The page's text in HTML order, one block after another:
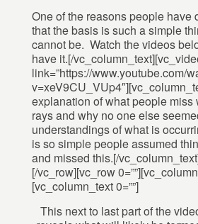
One of the reasons people have
that the basis is such a simple
cannot be. Watch the videos
have it.[/
link=”https://www.youtube.com/
explanation of what people
rays and why no one else
understandings of what is
is so simple people assumed
and missed this.[/
[/vc_row][vc_row 0=””][vc_column
[vc_column_text 0=””]
This next to last part of the